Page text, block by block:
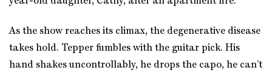
As the show reaches its climax, the degenerative disease
takes hold. Tepper fumbles with the guitar pick. His
hand shakes uncontrollably, he drops the capo, he can’t